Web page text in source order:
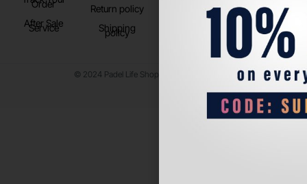
Order
After Sale
Service
Return policy
Shipping
policy
© 2024 Padel Life Shop. All Rights Reserved.